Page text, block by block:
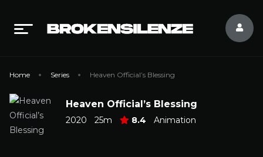
Home Series Heaven Official’s Blessing
Heaven Official’s Blessing
2020 25m 8.4 Animation